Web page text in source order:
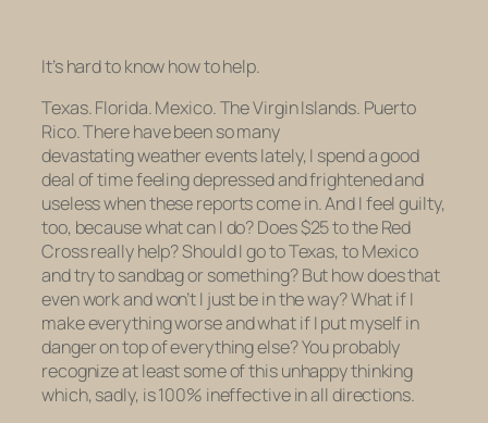
It’s hard to know how to help.
Texas. Florida. Mexico. The Virgin Islands. Puerto
Rico. There have been so many
devastating weather events lately, I spend a good
deal of time feeling depressed and frightened and
useless when these reports come in. And I feel guilty,
too, because what can I do? Does $25 to the Red
Cross really help? Should Igoto Texas, to Mexico
and try to sandbag or something? But how does that
even work and won’t I just be in the way? What if I
make everything worse and what if I put myself in
danger on top of everything else? You probably
recognize at least some of this unhappy thinking
which, sadly, is 100% ineffective in all directions.